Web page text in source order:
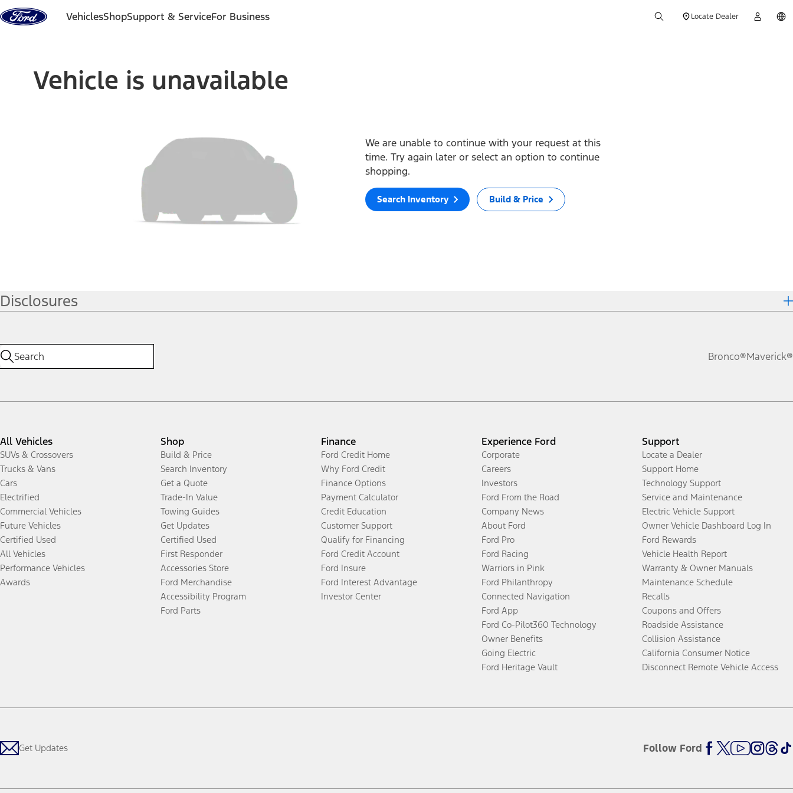
Skip to content
VehiclesShopSupport & ServiceFor Business Locate Dealer
Vehicle is unavailable
We are unable to continue with your request at this
time. Try again later or select an option to continue
shopping.
Search Inventory Build & Price
Disclosures
Bronco®Maverick®
All Vehicles
SUVs & Crossovers
Trucks & Vans
Cars
Electrified
Commercial Vehicles
Future Vehicles
Certified Used
All Vehicles
Performance Vehicles
Awards
Shop
Build & Price
Search Inventory
Get a Quote
Trade-In Value
Towing Guides
Get Updates
Certified Used
First Responder
Accessories Store
Ford Merchandise
Accessibility Program
Ford Parts
Finance
Ford Credit Home
Why Ford Credit
Finance Options
Payment Calculator
Credit Education
Customer Support
Qualify for Financing
Ford Credit Account
Ford Insure
Ford Interest Advantage
Investor Center
Experience Ford
Corporate
Careers
Investors
Ford From the Road
Company News
About Ford
Ford Pro
Ford Racing
Warriors in Pink
Ford Philanthropy
Connected Navigation
Ford App
Ford Co-Pilot360 Technology
Owner Benefits
Going Electric
Ford Heritage Vault
Support
Locate a Dealer
Support Home
Technology Support
Service and Maintenance
Electric Vehicle Support
Owner Vehicle Dashboard Log In
Ford Rewards
Vehicle Health Report
Warranty & Owner Manuals
Maintenance Schedule
Recalls
Coupons and Offers
Roadside Assistance
Collision Assistance
California Consumer Notice
Disconnect Remote Vehicle Access
Get Updates Follow Ford